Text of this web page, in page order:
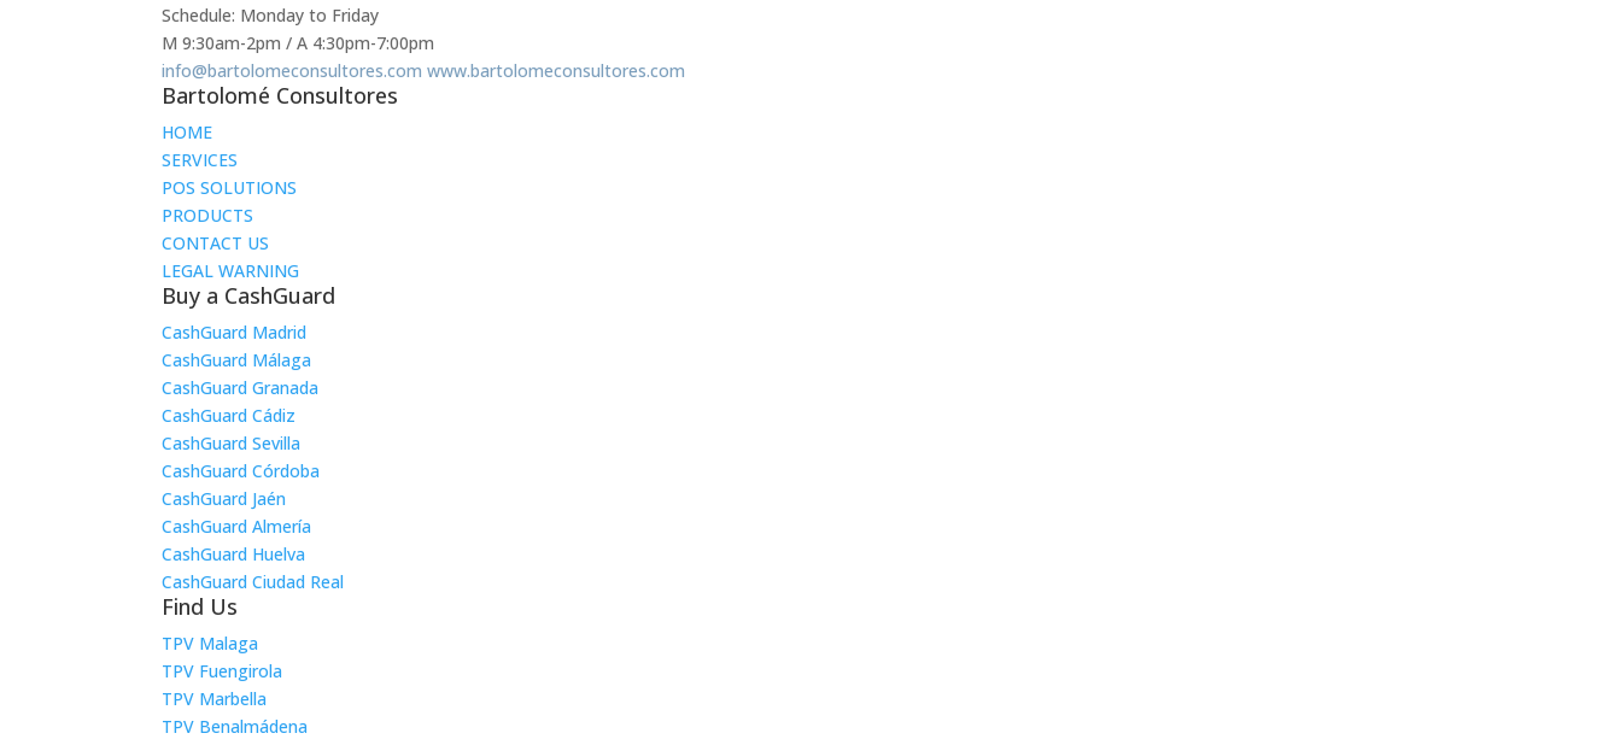
Schedule: Monday to Friday
M 9:30am-2pm / A 4:30pm-7:00pm
info@bartolomeconsultores.com www.bartolomeconsultores.com
Bartolomé Consultores
HOME
SERVICES
POS SOLUTIONS
PRODUCTS
CONTACT US
LEGAL WARNING
Buy a CashGuard
CashGuard Madrid
CashGuard Málaga
CashGuard Granada
CashGuard Cádiz
CashGuard Sevilla
CashGuard Córdoba
CashGuard Jaén
CashGuard Almería
CashGuard Huelva
CashGuard Ciudad Real
Find Us
TPV Malaga
TPV Fuengirola
TPV Marbella
TPV Benalmádena